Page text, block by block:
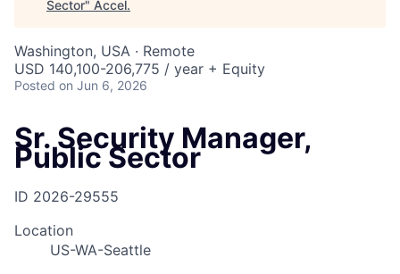
Sector" Accel.
Washington, USA · Remote
USD 140,100-206,775 / year + Equity
Posted on Jun 6, 2026
Sr. Security Manager,
Public Sector
ID 2026-29555
Location
US-WA-Seattle